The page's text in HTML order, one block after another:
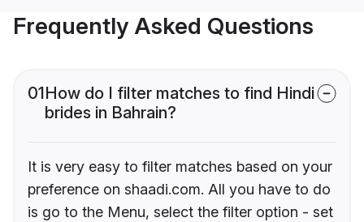
Frequently Asked Questions
01How do I filter matches to find Hindi
brides in Bahrain?
It is very easy to filter matches based on your
preference on shaadi.com. All you have to do
is go to the Menu, select the filter option - set